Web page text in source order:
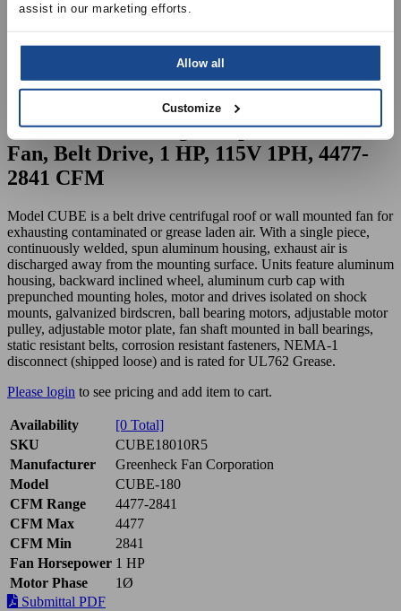
assist in our marketing efforts.
Allow all
Customize
CUBE-180 Centrifgual Upblast Exhaust
Fan, Belt Drive, 1 HP, 115V 1PH, 4477-
2841 CFM
Model CUBE is a belt drive centrifugal roof or wall mounted fan for
exhausting contaminated or grease laden air. With a single piece,
continuously welded, spun aluminum housing, exhaust air is
discharged away from the mounting surface. Units feature aluminum
housing, backward inclined wheel, aluminum curb cap with
prepunched mounting holes, motor and drives isolated on shock
mounts, galvanized birdscren, ball bearing motors, adjustable motor
pulley, adjustable motor plate, fan shaft mounted in ball bearings,
static resistant belts, corrosion resistant fasteners, NEMA-1
disconnect (shipped loose) and is rated for UL762 Grease.
Please login to see pricing and add item to cart.
Availability
[0 Total]
SKU
CUBE18010R5
Manufacturer
Greenheck Fan Corporation
Model
CUBE-180
CFM Range
4477-2841
CFM Max
4477
CFM Min
2841
Fan Horsepower 1 HP
Motor Phase
1Ø
Submittal PDF